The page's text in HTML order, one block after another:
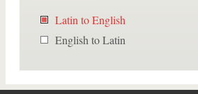
Latin to English
English to Latin